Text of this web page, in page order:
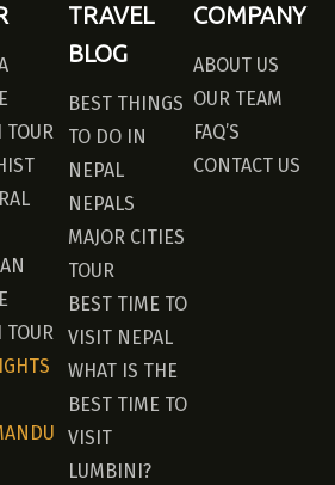
TOUR
TOUR
TRAVEL
BLOG
BEST THINGS
TO DO IN
NEPAL
NEPALS
MAJOR CITIES
TOUR
BEST TIME TO
VISIT NEPAL
WHAT IS THE
BEST TIME TO
VISIT
LUMBINI?
COMPANY
ABOUT US
OUR TEAM
FAQ’S
CONTACT US